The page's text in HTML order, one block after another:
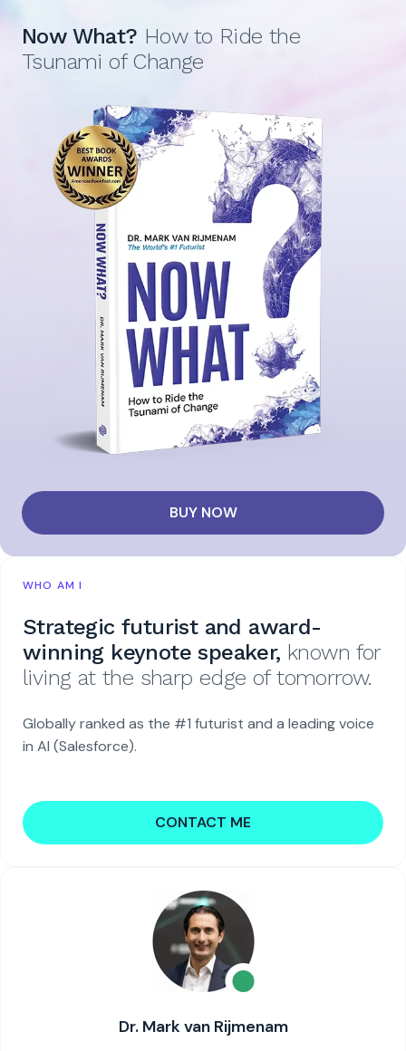
Now What? How to Ride the
Tsunami of Change
BUY NOW
WHO AM I
Strategic futurist and award-
winning keynote speaker, known for
living at the sharp edge of tomorrow.
Globally ranked as the #1 futurist and a leading voice
in AI (Salesforce).
CONTACT ME
Dr. Mark van Rijmenam